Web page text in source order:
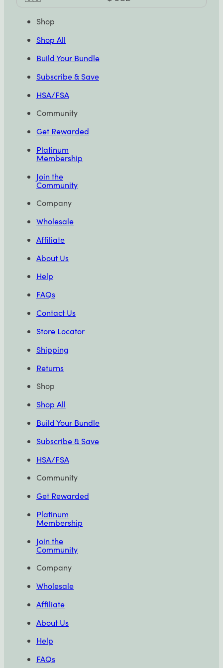
Shop
Shop All
Build Your Bundle
Subscribe & Save
HSA/FSA
Community
Get Rewarded
Platinum
Membership
Join the
Community
Company
Wholesale
Affiliate
About Us
Help
FAQs
Contact Us
Store Locator
Shipping
Returns
Shop
Shop All
Build Your Bundle
Subscribe & Save
HSA/FSA
Community
Get Rewarded
Platinum
Membership
Join the
Community
Company
Wholesale
Affiliate
About Us
Help
FAQs